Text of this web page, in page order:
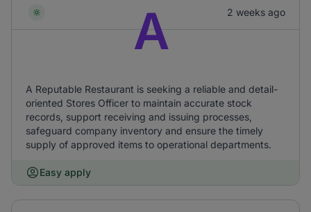
2 weeks ago
A
A Reputable Restaurant is seeking a reliable and detail-
oriented Stores Officer to maintain accurate stock
records, support receiving and issuing processes,
safeguard company inventory and ensure the timely
supply of approved items to operational departments.
Easy apply